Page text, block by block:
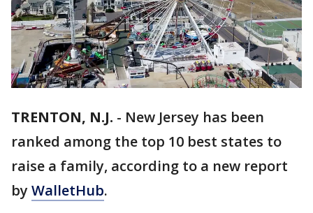
TRENTON, N.J. - New Jersey has been
ranked among the top 10 best states to
raise a family, according to a new report
by WalletHub.